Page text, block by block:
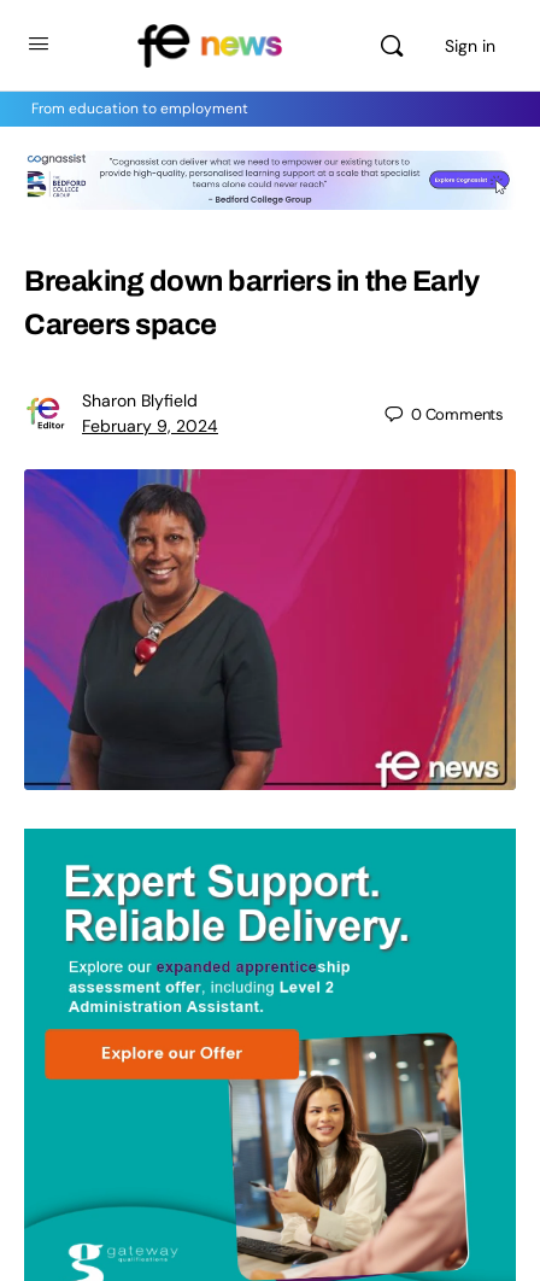
Sign in
From education to employment
Breaking down barriers in the Early
Careers space
Sharon Blyfield
February 9, 2024
0Comments